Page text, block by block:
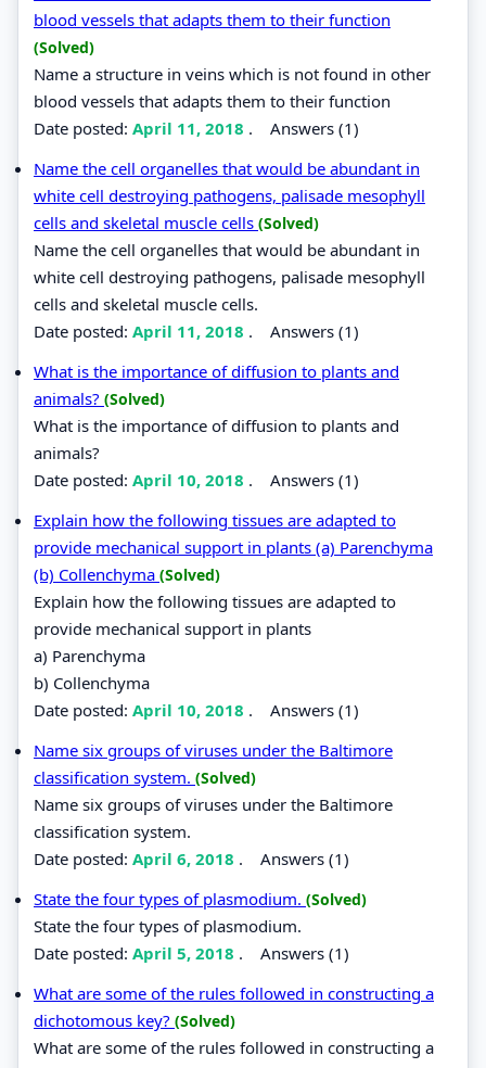
blood vessels that adapts them to their function
(Solved)
Name a structure in veins which is not found in other
blood vessels that adapts them to their function
Date posted: April 11, 2018 . Answers (1)
Name the cell organelles that would be abundant in
white cell destroying pathogens, palisade mesophyll
cells and skeletal muscle cells (Solved)
Name the cell organelles that would be abundant in
white cell destroying pathogens, palisade mesophyll
cells and skeletal muscle cells.
Date posted: April 11, 2018 . Answers (1)
What is the importance of diffusion to plants and
animals? (Solved)
What is the importance of diffusion to plants and
animals?
Date posted: April 10, 2018 . Answers (1)
Explain how the following tissues are adapted to
provide mechanical support in plants (a) Parenchyma
(b) Collenchyma (Solved)
Explain how the following tissues are adapted to
provide mechanical support in plants
a) Parenchyma
b) Collenchyma
Date posted: April 10, 2018 . Answers (1)
Name six groups of viruses under the Baltimore
classification system. (Solved)
Name six groups of viruses under the Baltimore
classification system.
Date posted: April 6, 2018 . Answers (1)
State the four types of plasmodium. (Solved)
State the four types of plasmodium.
Date posted: April 5, 2018 . Answers (1)
What are some of the rules followed in constructing a
dichotomous key? (Solved)
What are some of the rules followed in constructing a